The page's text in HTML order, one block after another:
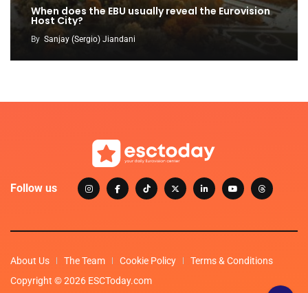
When does the EBU usually reveal the Eurovision
Host City?
By Sanjay (Sergio) Jiandani
Follow us
About Us The Team Cookie Policy
Terms & Conditions
Copyright © 2026 ESCToday.com